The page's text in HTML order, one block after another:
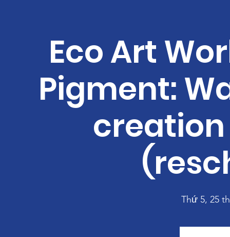
Eco Art
Pigment:
Thứ 5, 25